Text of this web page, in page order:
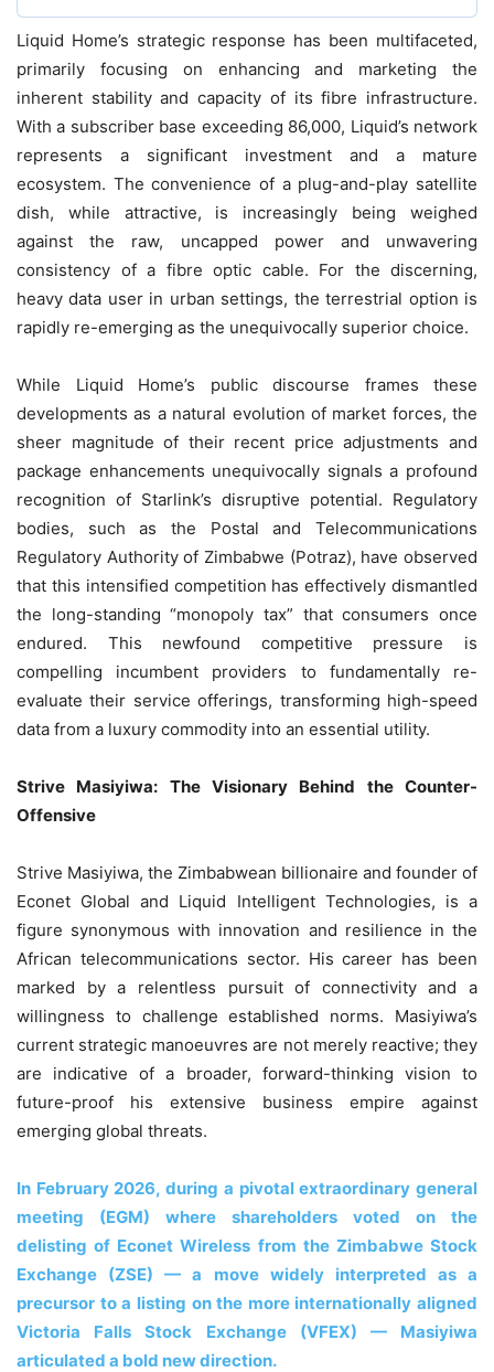
Liquid Home’s strategic response has been multifaceted,
primarily focusing on enhancing and marketing the
inherent stability and capacity of its fibre infrastructure.
With a subscriber base exceeding 86,000, Liquid’s network
represents a significant investment and a mature
ecosystem. The convenience of a plug-and-play satellite
dish, while attractive, is increasingly being weighed
against the raw, uncapped power and unwavering
consistency of a fibre optic cable. For the discerning,
heavy data user in urban settings, the terrestrial option is
rapidly re-emerging as the unequivocally superior choice.
While Liquid Home’s public discourse frames these
developments as a natural evolution of market forces, the
sheer magnitude of their recent price adjustments and
package enhancements unequivocally signals a profound
recognition of Starlink’s disruptive potential. Regulatory
bodies, such as the Postal and Telecommunications
Regulatory Authority of Zimbabwe (Potraz), have observed
that this intensified competition has effectively dismantled
the long-standing “monopoly tax” that consumers once
endured. This newfound competitive pressure is
compelling incumbent providers to fundamentally re-
evaluate their service offerings, transforming high-speed
data from a luxury commodity into an essential utility.
Strive Masiyiwa: The Visionary Behind the Counter-
Offensive
Strive Masiyiwa, the Zimbabwean billionaire and founder of
Econet Global and Liquid Intelligent Technologies, is a
figure synonymous with innovation and resilience in the
African telecommunications sector. His career has been
marked by a relentless pursuit of connectivity and a
willingness to challenge established norms. Masiyiwa’s
current strategic manoeuvres are not merely reactive; they
are indicative of a broader, forward-thinking vision to
future-proof his extensive business empire against
emerging global threats.
In February 2026, during a pivotal extraordinary general
meeting (EGM) where shareholders voted on the
delisting of Econet Wireless from the Zimbabwe Stock
Exchange (ZSE) — a move widely interpreted as a
precursor to a listing on the more internationally aligned
Victoria Falls Stock Exchange (VFEX) — Masiyiwa
articulated a bold new direction.